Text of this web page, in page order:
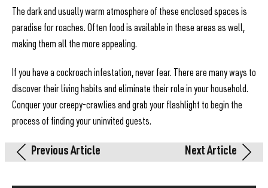
The dark and usually warm atmosphere of these enclosed spaces is
paradise for roaches. Often food is available in these areas as well,
making them all the more appealing.
If you have a cockroach infestation, never fear. There are many ways to
discover their living habits and eliminate their role in your household.
Conquer your creepy-crawlies and grab your flashlight to begin the
process of finding your uninvited guests.
Previous Article Next Article